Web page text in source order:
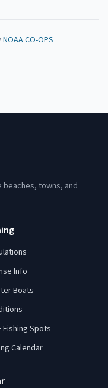
NOAA CO-OPS
beaches, towns, and
Info
Boats
Fishing Spots
Calendar